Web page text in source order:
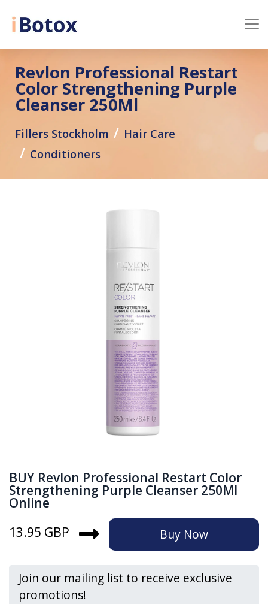
Revlon Professional Restart
Color Strengthening Purple
Cleanser 250Ml
Fillers Stockholm
Hair Care
Conditioners
BUY Revlon Professional Restart Color
Strengthening Purple Cleanser 250Ml
Online
13.95 GBP
Buy Now
Join our mailing list to receive exclusive
promotions!